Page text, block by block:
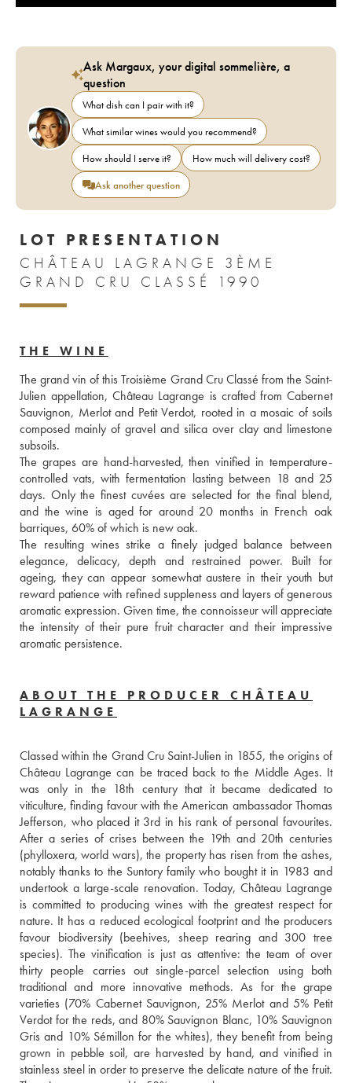
Ask Margaux, your digital sommelière, a
question
What dish can I pair with it?
What similar wines would you recommend?
How should I serve it?
How much will delivery cost?
Ask another question
LOT PRESENTATION
CHÂTEAU LAGRANGE 3ÈME
GRAND CRU CLASSÉ 1990
THE WINE
The grand vin of this Troisième Grand Cru Classé from the Saint-
Julien appellation, Château Lagrange is crafted from Cabernet
Sauvignon, Merlot and Petit Verdot, rooted in a mosaic of soils
composed mainly of gravel and silica over clay and limestone
subsoils.
The grapes are hand-harvested, then vinified in temperature-
controlled vats, with fermentation lasting between 18 and 25
days. Only the finest cuvées are selected for the final blend,
and the wine is aged for around 20 months in French oak
barriques, 60% of which is new oak.
The resulting wines strike a finely judged balance between
elegance, delicacy, depth and restrained power. Built for
ageing, they can appear somewhat austere in their youth but
reward patience with refined suppleness and layers of generous
aromatic expression. Given time, the connoisseur will appreciate
the intensity of their pure fruit character and their impressive
aromatic persistence.
ABOUT THE PRODUCER CHÂTEAU
LAGRANGE
Classed within the Grand Cru Saint-Julien in 1855, the origins of
Château Lagrange can be traced back to the Middle Ages. It
was only in the 18th century that it became dedicated to
viticulture, finding favour with the American ambassador Thomas
Jefferson, who placed it 3rd in his rank of personal favourites.
After a series of crises between the 19th and 20th centuries
(phylloxera, world wars), the property has risen from the ashes,
notably thanks to the Suntory family who bought it in 1983 and
undertook a large-scale renovation. Today, Château Lagrange
is committed to producing wines with the greatest respect for
nature. It has a reduced ecological footprint and the producers
favour biodiversity (beehives, sheep rearing and 300 tree
species). The vinification is just as attentive: the team of over
thirty people carries out single-parcel selection using both
traditional and more innovative methods. As for the grape
varieties (70% Cabernet Sauvignon, 25% Merlot and 5% Petit
Verdot for the reds, and 80% Sauvignon Blanc, 10% Sauvignon
Gris and 10% Sémillon for the whites), they benefit from being
grown in pebble soil, are harvested by hand, and vinified in
stainless steel in order to preserve the delicate nature of the fruit.